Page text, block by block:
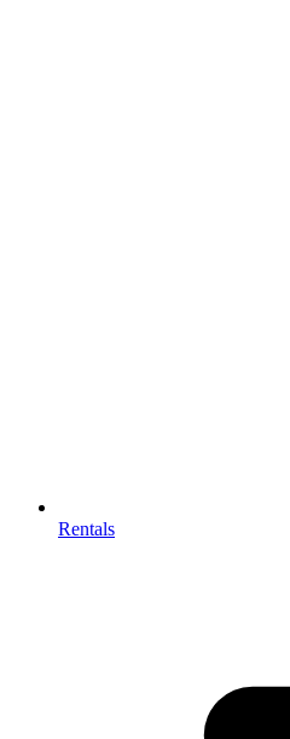
Rentals